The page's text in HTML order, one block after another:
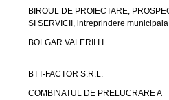
BIROUL DE PROIECTARE,
SI SERVICII, intreprindere municipala
BOLGAR VALERII I.I.
BTT-FACTOR S.R.L.
COMBINATUL DE PRELUCRARE A